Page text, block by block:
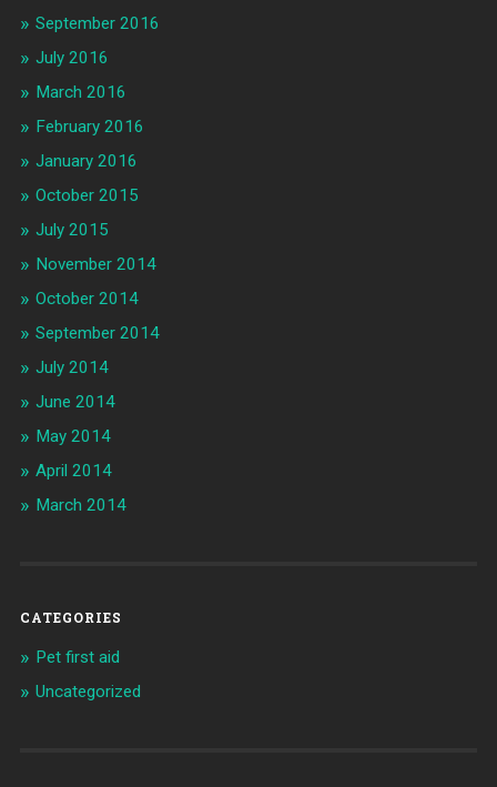
September 2016
July 2016
March 2016
February 2016
January 2016
October 2015
July 2015
November 2014
October 2014
September 2014
July 2014
June 2014
May 2014
April 2014
March 2014
CATEGORIES
Pet first aid
Uncategorized